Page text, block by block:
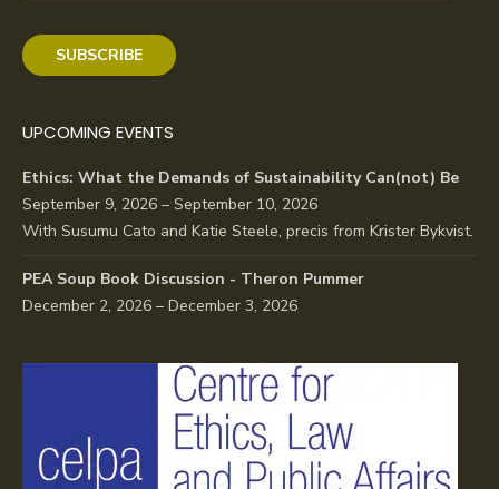
SUBSCRIBE
UPCOMING EVENTS
Ethics: What the Demands of Sustainability Can(not) Be
September 9, 2026 – September 10, 2026
With Susumu Cato and Katie Steele, precis from Krister Bykvist.
PEA Soup Book Discussion - Theron Pummer
December 2, 2026 – December 3, 2026